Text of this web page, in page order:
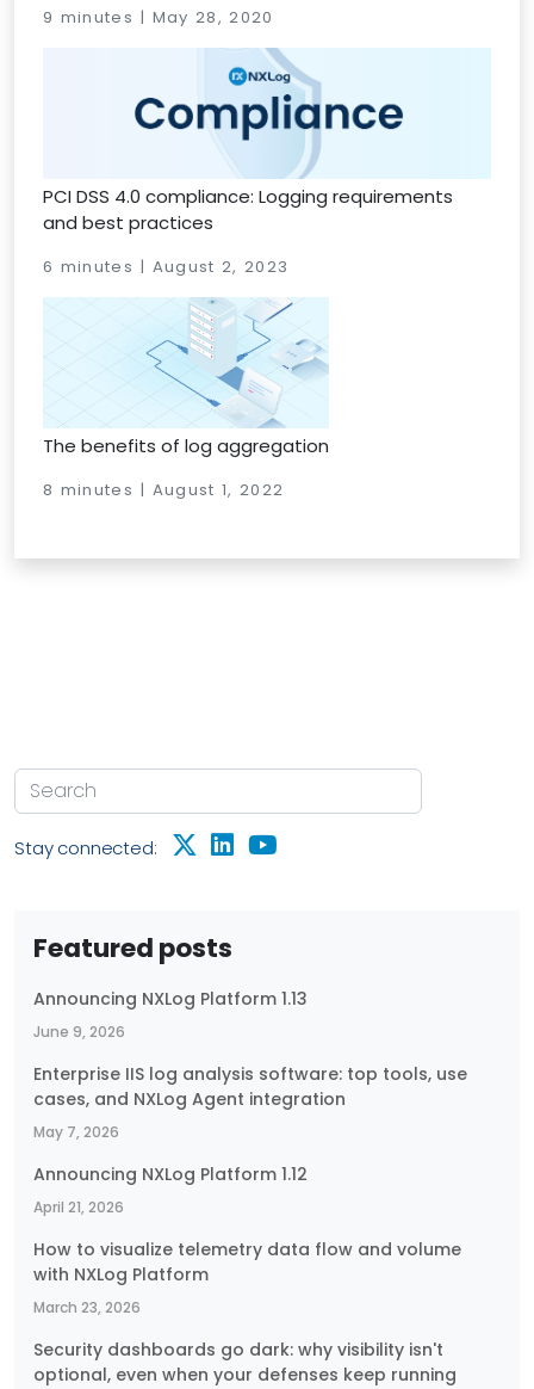
9 minutes | May 28, 2020
PCI DSS 4.0 compliance: Logging requirements
and best practices
6 minutes | August 2, 2023
The benefits of log aggregation
8 minutes | August 1, 2022
Stay connected:
Featured posts
Announcing NXLog Platform 1.13
June 9, 2026
Enterprise IIS log analysis software: top tools, use
cases, and NXLog Agent integration
May 7, 2026
Announcing NXLog Platform 1.12
April 21, 2026
How to visualize telemetry data flow and volume
with NXLog Platform
March 23, 2026
Security dashboards go dark: why visibility isn't
optional, even when your defenses keep running